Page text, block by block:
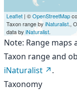
Leaflet | ©OpenStreetMap
Taxon range by iNaturalist.,
data by iNaturalist.
Note: Range maps
Taxon range and
iNaturalist
.
Taxonomy